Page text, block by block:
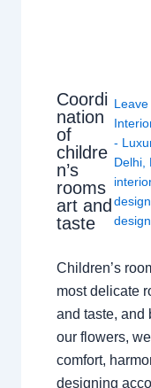
Coordi
nation
of
childre
n’s
rooms
art and
taste
-
Delhi,
interior
design
Children’s
most delicate
and taste, and
our flowers,
comfort,
designing